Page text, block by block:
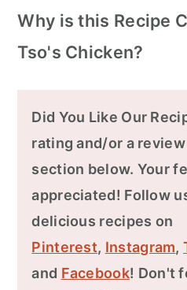
Baked General Tso's
gluten-free. We use
Why is this Recipe
Tso's Chicken?
Did You Like Our
rating and/or a
section below. Your
appreciated! Follow
delicious recipes on
Pinterest, Instagram,
and Facebook! Don't